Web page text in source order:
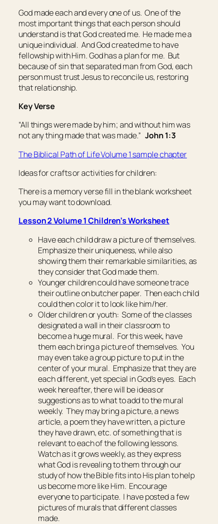
God made each and every one of us. One of the
most important things that each person should
understand is that God createdme. He mademea
unique individual. And God createdmeto have
fellowship with Him. God has a plan forme. But
because of sin that separated man from God, each
person must trust Jesus to reconcile us, restoring
that relationship.
Key Verse
“All things were made by him; and without him was
not any thing made that was made.”John 1:3
The Biblical Path of Life Volume 1 sample chapter
Ideas for crafts or activities for children:
There is a memory verse fill in the blank worksheet
you may want to download.
Lesson 2 Volume 1 Children’s Worksheet
Have each child draw a picture of themselves.
Emphasize their uniqueness, while also
showing them their remarkable similarities, as
they consider that God made them.
Younger children could have someone trace
their outline on butcher paper. Then each child
could then color it to look like him/her.
Older children or youth: Some of the classes
designated a wall in their classroom to
become a huge mural. For this week, have
them each bring a picture of themselves. You
may even take a group picture to put in the
center of your mural. Emphasize that they are
each different, yet special in God’s eyes. Each
week hereafter, there will be ideas or
suggestions as to what to add to the mural
weekly. They may bring a picture, a news
article, a poem they have written, a picture
they have drawn, etc. of something that is
relevant to each of the following lessons.
Watch as it grows weekly, as they express
what God is revealing to them through our
study of how the Bible fits into His plan to help
us become more like Him. Encourage
everyone to participate. I have posted a few
pictures of murals that different classes
made.